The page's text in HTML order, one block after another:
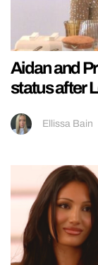
Aidan and
status after
Ellissa Bain